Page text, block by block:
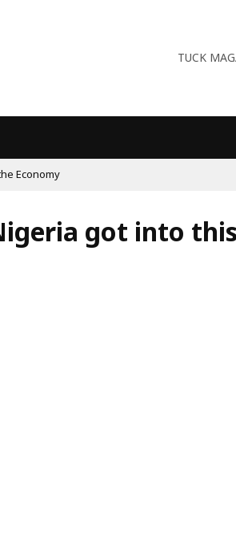
TUCK
Rise And What Do Populists Want?
got into this